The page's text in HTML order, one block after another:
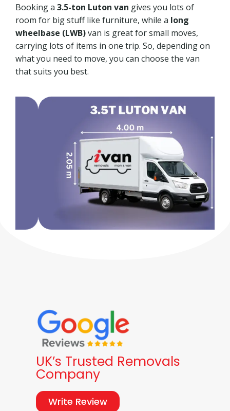
Booking a 3.5-ton Luton van gives you lots of
room for big stuff like furniture, while a long
wheelbase (LWB)van is great for small moves,
carrying lots of items in one trip. So, depending on
what you need to move, you can choose the van
that suits you best.
UK’s Trusted Removals
Company
Write Review